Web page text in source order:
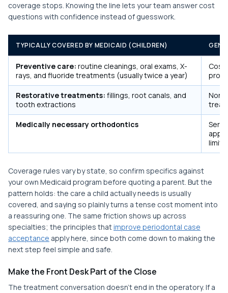
coverage stops. Knowing the line lets your team answer cost
questions with confidence instead of guesswork.
TYPICALLY COVERED BY MEDICAID (CHILDREN)
Preventive care: routine cleanings, oral exams, X-
rays, and fluoride treatments (usually twice a year)
Restorative treatments: fillings, root canals, and
tooth extractions
Non-
Medically necessary orthodontics
limits
Coverage rules vary by state, so confirm specifics against
your own Medicaid program before quoting a parent. But the
pattern holds: the care a child actually needs is usually
covered, and saying so plainly turns a tense cost moment into
a reassuring one. The same friction shows up across
specialties; the principles thatimprove periodontal case
acceptance apply here, since both come down to making the
next step feel simple and safe.
Make the Front Desk Part of the Close
The treatment conversation doesn't end in the operatory. If a